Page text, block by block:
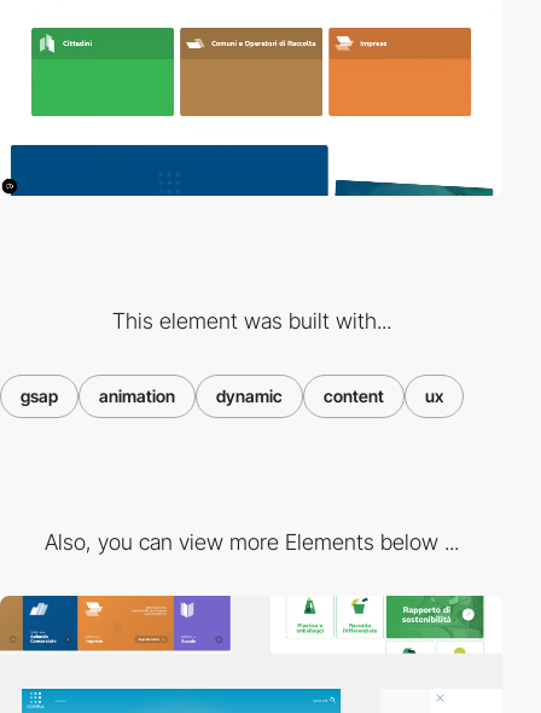
This element was built with...
gsap animation dynamic content ux
Also, you can view more Elements below ...